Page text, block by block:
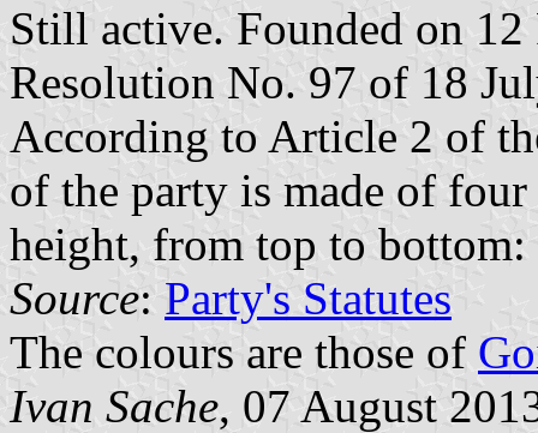
Still active. Founded on
Resolution No. 97 of 18
According to Article 2 of
of the party is made of
height, from top to
Source: Party's Statutes
The colours are those of
Ivan Sache, 07 August